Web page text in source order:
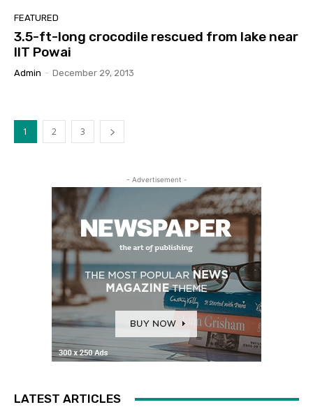
FEATURED
3.5-ft-long crocodile rescued from lake near
IIT Powai
Admin - December 29, 2013
1 2 3
- Advertisement -
LATEST ARTICLES